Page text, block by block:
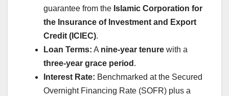
guarantee from the Islamic Corporation for
the Insurance of Investment and Export
Credit (ICIEC).
Loan Terms: A nine-year tenure with a
three-year grace period .
Interest Rate: Benchmarked at the Secured
Overnight Financing Rate (SOFR) plus a